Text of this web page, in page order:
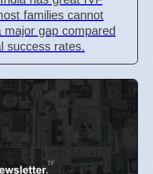
families cannot
gap compared
success rates.